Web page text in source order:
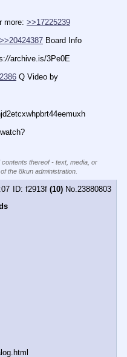
more: >>17225239
>>20424387
//archive.is/3Pe0E
Q Video by
thereof - text, media, or
the 8kun administration.
f2913f (10) No. 23880803